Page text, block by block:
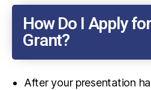
How Do I Apply
Grant?
After your presentation